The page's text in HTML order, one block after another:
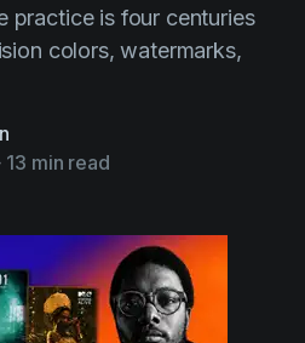
practice is four centuries
colors, watermarks,
13 min read